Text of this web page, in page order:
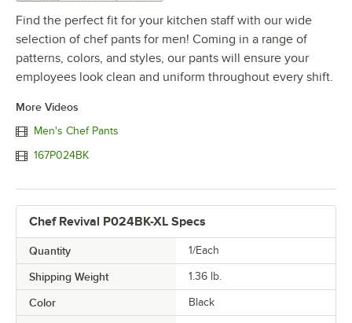
Find the perfect fit for your kitchen staff with our wide
selection of chef pants for men! Coming in a range of
patterns, colors, and styles, our pants will ensure your
employees look clean and uniform throughout every shift.
More Videos
Men's Chef Pants
167P024BK
Chef Revival P024BK-XL Specs
Quantity 1/Each
Shipping Weight 1.36 lb.
Color Black